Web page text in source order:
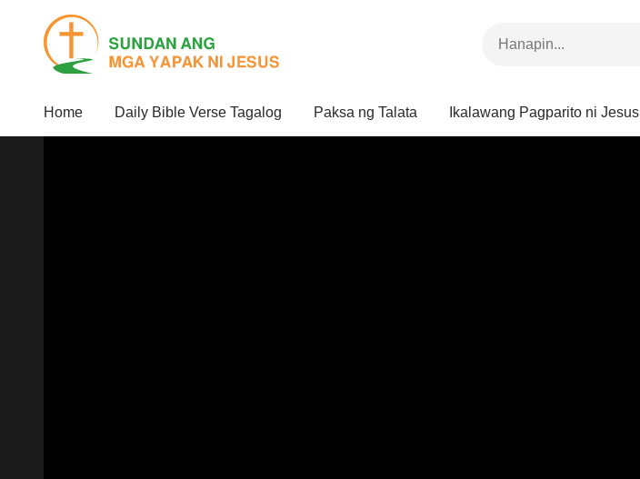
Home Daily Bible Verse Tagalog Paksa ng Talata Ikalawang Pagparito ni Jesus